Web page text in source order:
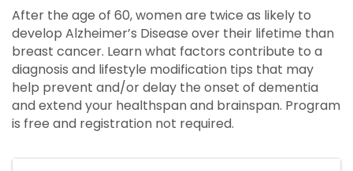
After the age of 60, women are twice as likely to
develop Alzheimer’s Disease over their lifetime than
breast cancer. Learn what factors contribute to a
diagnosis and lifestyle modification tips that may
help prevent and/or delay the onset of dementia
and extend your healthspan and brainspan. Program
is free and registration not required.